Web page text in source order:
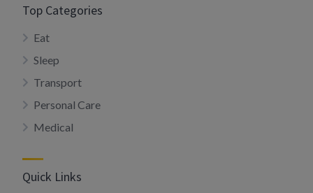
Top Categories
Eat
Sleep
Transport
Personal Care
Medical
Quick Links